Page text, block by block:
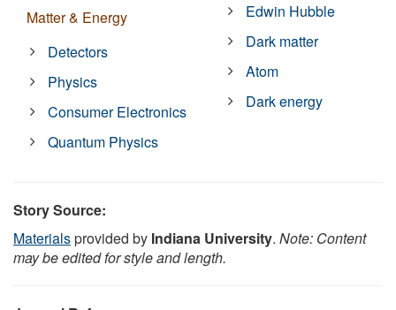
Matter & Energy
Detectors
Physics
Consumer Electronics
Quantum Physics
Edwin Hubble
Dark matter
Atom
Dark energy
Story Source:
Materialsprovided by Indiana University. Note: Content
may be edited for style and length.